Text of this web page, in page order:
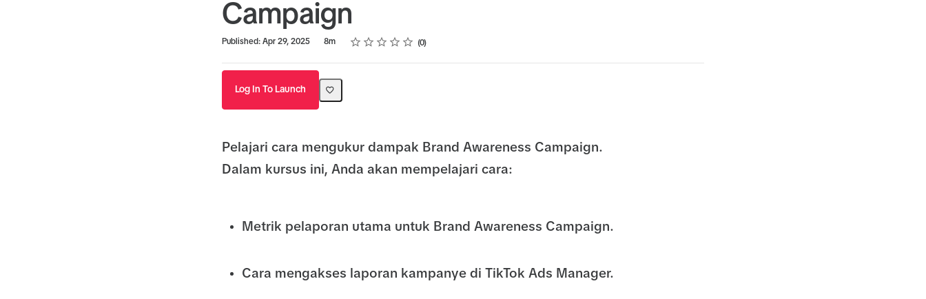
Campaign
Published: Apr 29, 2025 8m Rating
1 star
2 stars
3 stars
4 stars
5 stars 0
Log In To Launch
Pelajari cara mengukur dampak Brand Awareness Campaign.
Dalam kursus ini, Anda akan mempelajari cara:
Metrik pelaporan utama untuk Brand Awareness Campaign.
Cara mengakses laporan kampanye di TikTok Ads Manager.